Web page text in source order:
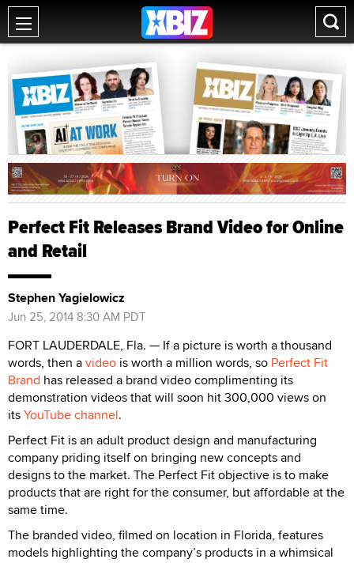
Perfect Fit Releases Brand Video for Online
and Retail
Stephen Yagielowicz
Jun 25, 2014 8:30 AM PDT
FORT LAUDERDALE, Fla. — If a picture is worth a thousand
words, then avideo is worth a million words, so Perfect Fit
Brand has released a brand video complimenting its
demonstration videos that will soon hit 300,000 views on
itsYouTube channel.
Perfect Fit is an adult product design and manufacturing
company priding itself on bringing new concepts and
designs to the market. The Perfect Fit objective is to make
products that are right for the consumer, but affordable at the
same time.
The branded video, filmed on location in Florida, features
models highlighting the company’s products in a whimsical